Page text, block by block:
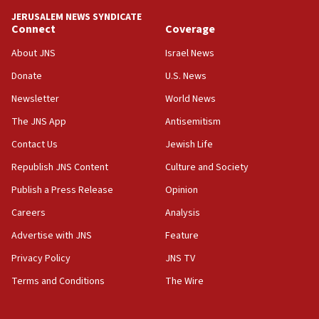
Yarden Bibas marks son Ariel’s seventh birthday
at family grave
07:35
Rick Scott calls for consequences after Erdoğan
Israel opens dedicated prison wing for
Palestinians convicted of illegal entry
07:10
UK charity regulator to probe funding for Judea,
IDF: 15 Israelis arrested after breaching border
fence with Lebanon
06:45
JERUSALEM NEWS SYNDICATE
Connect
About JNS
Donate
Newsletter
The JNS App
Contact Us
Republish JNS Content
Publish a Press Release
Careers
Advertise with JNS
Privacy Policy
Terms and Conditions
Coverage
Israel News
U.S. News
World News
Antisemitism
Jewish Life
Culture and Society
Opinion
Analysis
Feature
JNS TV
The Wire